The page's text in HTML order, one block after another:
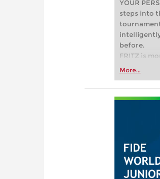
YOUR
steps into
before.
FRITZ is
Whether
more
approach
More...